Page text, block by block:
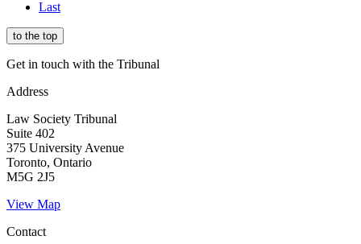
Last
to the top
Get in touch with the Tribunal
Address
Law Society Tribunal
Suite 402
375 University Avenue
Toronto, Ontario
M5G 2J5
View Map
Contact